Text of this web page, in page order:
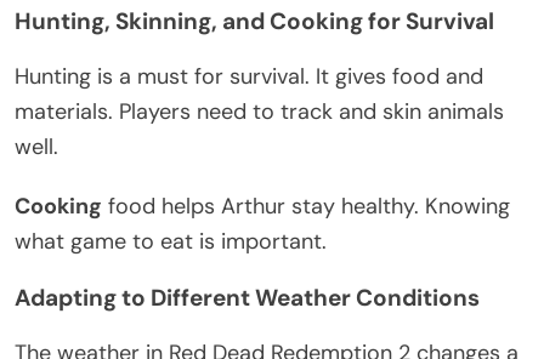
Hunting, Skinning, and Cooking for Survival
Hunting is a must for survival. It gives food and
materials. Players need to track and skin animals
well.
Cooking food helps Arthur stay healthy. Knowing
what game to eat is important.
Adapting to Different Weather Conditions